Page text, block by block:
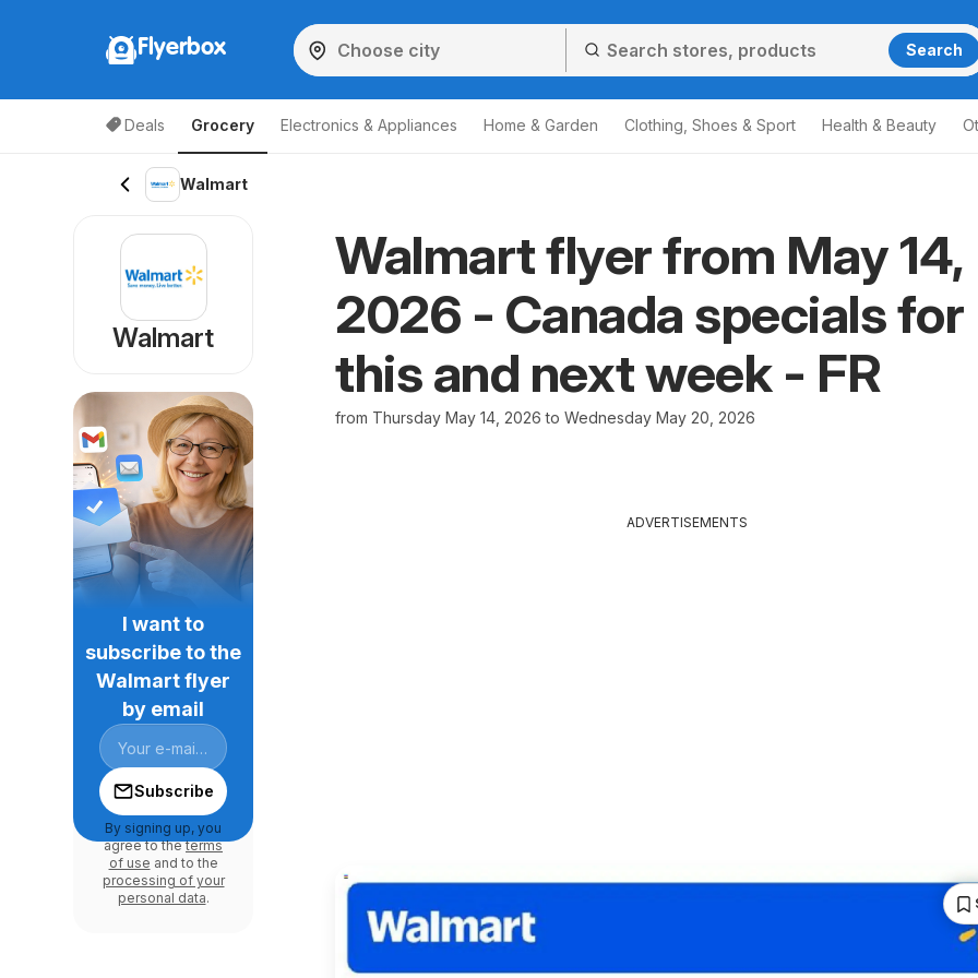
Flyerbox Search
Deals Grocery Electronics & Appliances Home & Garden Clothing, Shoes & Sport Health & Beauty
Walmart
Walmart flyer from May 14,
2026 - Canada specials for
this and next week - FR
from Thursday May 14, 2026 to Wednesday May 20, 2026
ADVERTISEMENTS
Walmart
I want to
subscribe to the
Walmart flyer
by email
Subscribe
By signing up, you
agree to theterms
of use and to the
processing of your
personal data.